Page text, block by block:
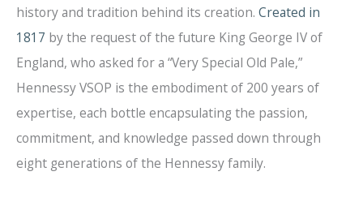
history and tradition behind its creation. Created in
1817 by the request of the future King George IV of
England, who asked for a “Very Special Old Pale,”
Hennessy VSOP is the embodiment of 200 years of
expertise, each bottle encapsulating the passion,
commitment, and knowledge passed down through
eight generations of the Hennessy family.